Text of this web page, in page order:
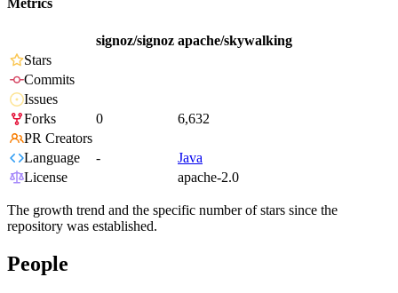
Metrics
signoz/signoz apache/skywalking
Stars
Commits
Issues
Forks
0
6,632
PR Creators
Language
-
Java
License
apache-2.0
The growth trend and the specific number of stars since the
repository was established.
People